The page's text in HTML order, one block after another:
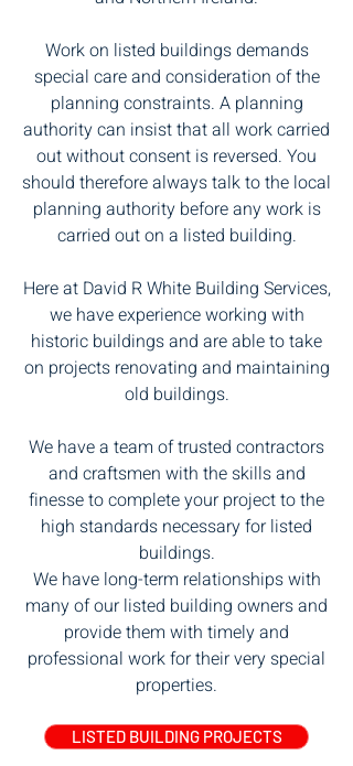
Work on listed buildings demands
special care and consideration of the
planning constraints. A planning
authority can insist that all work carried
out without consent is reversed. You
should therefore always talk to the local
planning authority before any work is
carried out on a listed building.
Here at David R White Building Services,
we have experience working with
historic buildings and are able to take
on projects renovating and maintaining
old buildings.
We have a team of trusted contractors
and craftsmen with the skills and
finesse to complete your project to the
high standards necessary for listed
buildings.
We have long-term relationships with
many of our listed building owners and
provide them with timely and
professional work for their very special
properties.
LISTED BUILDING PROJECTS